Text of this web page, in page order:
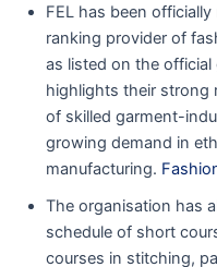
FEL has been
ranking provider of
as listed on the
highlights their strong
of skilled garment-
growing demand in
manufacturing.
The organisation has
schedule of short
courses in stitching,